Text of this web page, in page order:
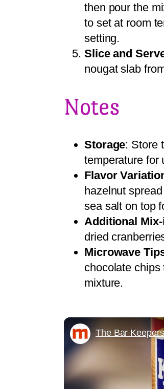
then pour the
to set at room
setting.
Slice and
nougat slab
Notes
Storage: Store
temperature for
Flavor
hazelnut
sea salt on top
Additional
dried
Microwave
chocolate
mixture.